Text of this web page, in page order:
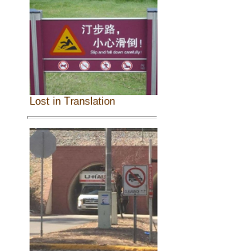
Lost in Translation